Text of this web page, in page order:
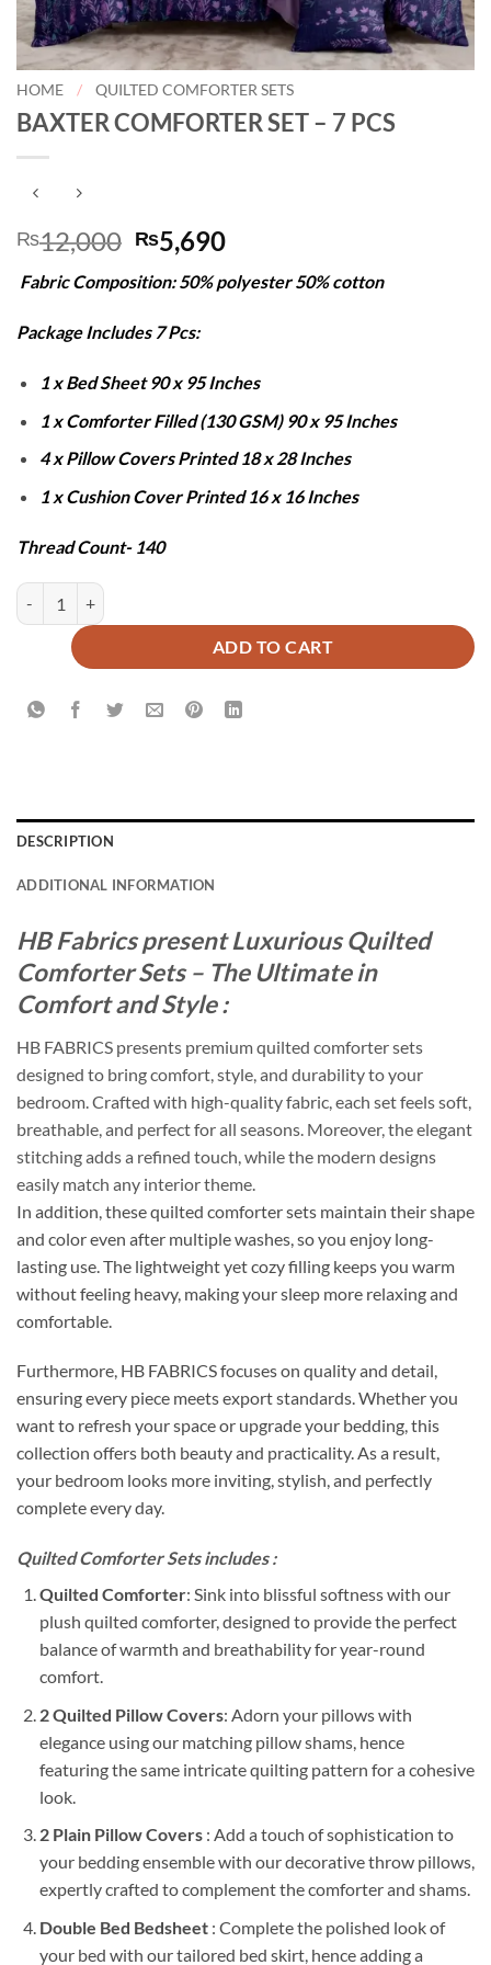
HOME / QUILTED COMFORTER SETS
BAXTER COMFORTER SET – 7 PCS
₨12,000 Original
price
was:
₨12,000.
₨5,690Current
is:
Fabric Composition: 50% polyester 50% cotton
Package Includes 7 Pcs:
1 x Bed Sheet 90 x 95 Inches
1 x Comforter Filled (130 GSM) 90 x 95 Inches
4 x Pillow Covers Printed 18 x 28 Inches
1 x Cushion Cover Printed 16 x 16 Inches
Thread Count- 140
BAXTER COMFORTER SET - 7 PCS quantity
ADD TO CART
DESCRIPTION
ADDITIONAL INFORMATION
HB Fabrics present Luxurious Quilted
Comforter Sets – The Ultimate in
Comfort and Style :
HB FABRICS presents premium quilted comforter sets
designed to bring comfort, style, and durability to your
bedroom. Crafted with high-quality fabric, each set feels soft,
breathable, and perfect for all seasons. Moreover, the elegant
stitching adds a refined touch, while the modern designs
easily match any interior theme.
In addition, these quilted comforter sets maintain their shape
and color even after multiple washes, so you enjoy long-
lasting use. The lightweight yet cozy filling keeps you warm
without feeling heavy, making your sleep more relaxing and
comfortable.
Furthermore, HB FABRICS focuses on quality and detail,
ensuring every piece meets export standards. Whether you
want to refresh your space or upgrade your bedding, this
collection offers both beauty and practicality. As a result,
your bedroom looks more inviting, stylish, and perfectly
complete every day.
Quilted Comforter Sets includes :
Quilted Comforter: Sink into blissful softness with our
plush quilted comforter, designed to provide the perfect
balance of warmth and breathability for year-round
comfort.
2 Quilted Pillow Covers: Adorn your pillows with
elegance using our matching pillow shams, hence
featuring the same intricate quilting pattern for a cohesive
look.
2 Plain Pillow Covers: Add a touch of sophistication to
your bedding ensemble with our decorative throw pillows,
expertly crafted to complement the comforter and shams.
Double Bed Bedsheet: Complete the polished look of
your bed with our tailored bed skirt, hence adding a